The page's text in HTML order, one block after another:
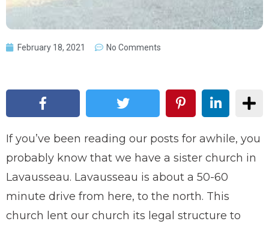
February 18, 2021 No Comments
If you’ve been reading our posts for awhile, you
probably know that we have a sister church in
Lavausseau. Lavausseau is about a 50-60
minute drive from here, to the north. This
church lent our church its legal structure to